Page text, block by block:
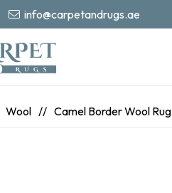
info@carpetandrugs.ae
Wool // Camel Border Wool Rug